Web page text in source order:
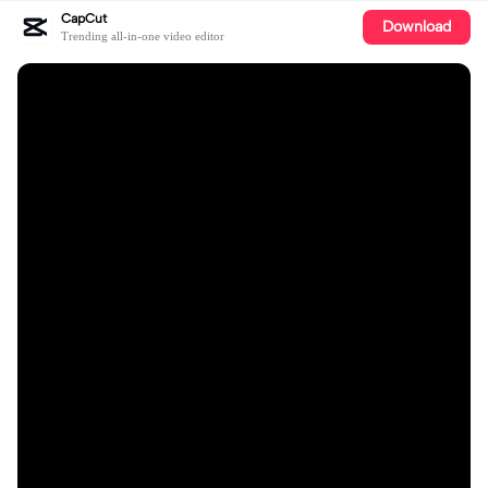
CapCut
Trending all-in-one video editor Download